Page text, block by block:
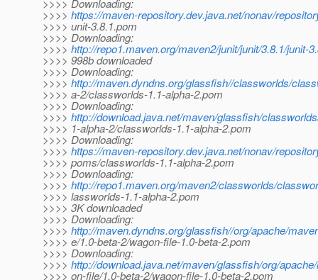
>>>> Downloading:
>>>> https://maven-repository.dev.java.net/nonav/
>>>> unit-3.8.1.pom
>>>> Downloading:
>>>> http://repo1.maven.org/maven2/junit/junit/3.8.1/junit-
>>>> 998b downloaded
>>>> Downloading:
>>>> http://maven.dyndns.org/glassfish//classworlds/
>>>> a-2/classworlds-1.1-alpha-2.pom
>>>> Downloading:
>>>> http://download.java.net/maven/glassfish/
>>>> 1-alpha-2/classworlds-1.1-alpha-2.pom
>>>> Downloading:
>>>> https://maven-repository.dev.java.net/nonav/
>>>> poms/classworlds-1.1-alpha-2.pom
>>>> Downloading:
>>>> http://repo1.maven.org/maven2/classworlds/
>>>> lassworlds-1.1-alpha-2.pom
>>>> 3K downloaded
>>>> Downloading:
>>>> http://maven.dyndns.org/glassfish//org/apache/
>>>> e/1.0-beta-2/wagon-file-1.0-beta-2.pom
>>>> Downloading:
>>>> http://download.java.net/maven/glassfish/org/
>>>> on-file/1.0-beta-2/wagon-file-1.0-beta-2.pom